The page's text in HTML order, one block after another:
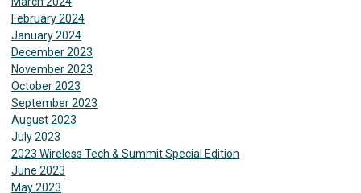
February 2024
January 2024
December 2023
November 2023
October 2023
September 2023
August 2023
July 2023
2023 Wireless Tech & Summit Special Edition
June 2023
May 2023